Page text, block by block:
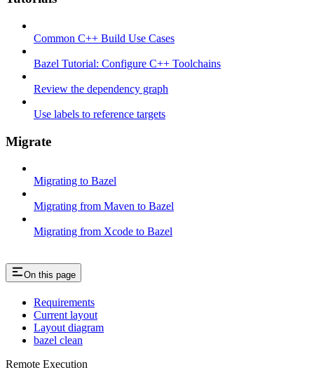
Common C++ Build Use Cases
Bazel Tutorial: Configure C++ Toolchains
Review the dependency graph
Use labels to reference targets
Migrate
Migrating to Bazel
Migrating from Maven to Bazel
Migrating from Xcode to Bazel
On this page
Requirements
Current layout
Layout diagram
bazel clean
Remote Execution